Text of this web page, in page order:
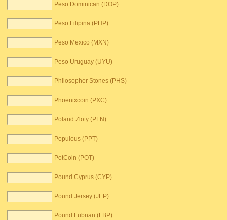
Peso Dominican (DOP)
Peso Filipina (PHP)
Peso Mexico (MXN)
Peso Uruguay (UYU)
Philosopher Stones (PHS)
Phoenixcoin (PXC)
Poland Zloty (PLN)
Populous (PPT)
PotCoin (POT)
Pound Cyprus (CYP)
Pound Jersey (JEP)
Pound Lubnan (LBP)